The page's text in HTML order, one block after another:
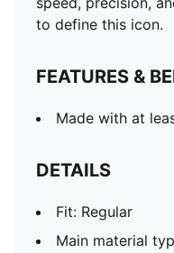
to define this icon.
FEATURES &
Made with at
DETAILS
Fit: Regular
Main material